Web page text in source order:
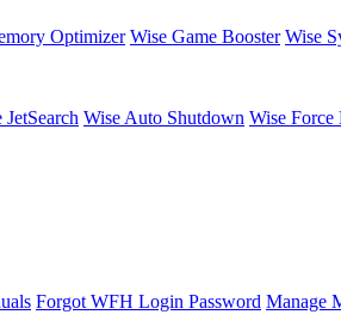
Optimizer Wise Game Booster Wise
JetSearch Wise Auto Shutdown Wise Force
Forgot WFH Login Password Manage